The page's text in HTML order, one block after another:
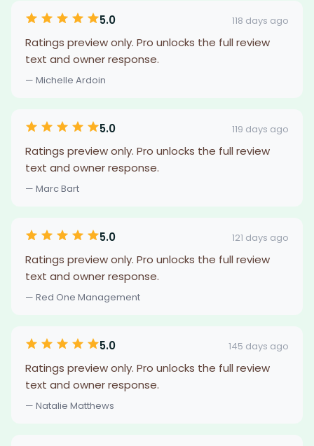
5.0 118 days ago
Ratings preview only. Pro unlocks the full review
text and owner response.
— Michelle Ardoin
5.0 119 days ago
Ratings preview only. Pro unlocks the full review
text and owner response.
— Marc Bart
5.0 121 days ago
Ratings preview only. Pro unlocks the full review
text and owner response.
— Red One Management
5.0 145 days ago
Ratings preview only. Pro unlocks the full review
text and owner response.
— Natalie Matthews